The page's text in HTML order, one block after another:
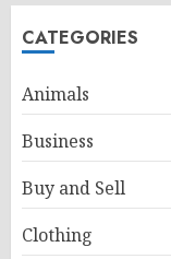
CATEGORIES
Animals
Business
Buy and Sell
Clothing